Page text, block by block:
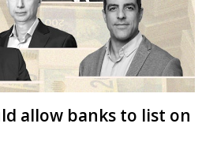
allow banks to list on